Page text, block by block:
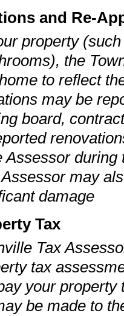
and Re-
property
the
to reflect
may be
board,
Assessor
may
damage
Tax
Tax
tax
your
be made to